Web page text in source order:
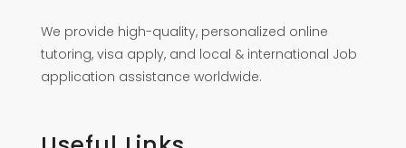
We provide high-quality, personalized online
tutoring, visa apply, and local & international Job
application assistance worldwide.